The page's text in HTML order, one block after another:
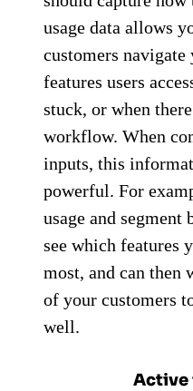
usage data allows
customers
features users
stuck, or when
workflow. When
inputs, this
powerful. For
usage and segment
see which features
most, and can then
of your customers
well.
Active